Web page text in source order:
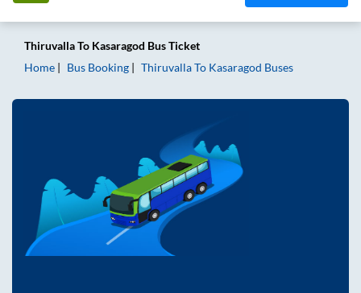
ThiruvallaTo Kasaragod Bus Ticket
Home
Bus Booking ThiruvallaTo Kasaragod Buses